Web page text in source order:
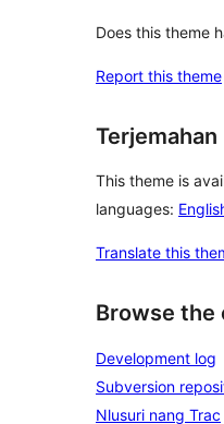
Does this theme
Report this theme
Terjemahan
This theme is
languages:
Translate this
Browse the
Development log
Subversion
Nlusuri nang Trac